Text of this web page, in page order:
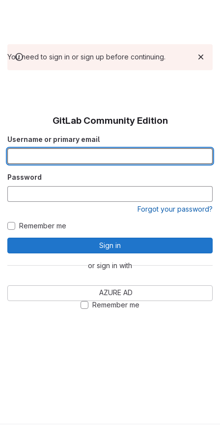
You need to sign in or sign up before continuing.
GitLab Community Edition
Username or primary email
Password
Forgot your password?
Remember me
Sign in
or sign in with
AZURE AD
Remember me